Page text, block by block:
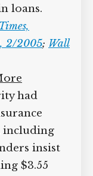
loans.
2/2005; Wall
had
including
insist
$3.55